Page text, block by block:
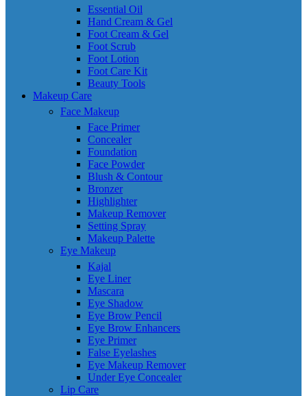
Essential Oil
Hand Cream & Gel
Foot Cream & Gel
Foot Scrub
Foot Lotion
Foot Care Kit
Beauty Tools
Makeup Care
Face Makeup
Face Primer
Concealer
Foundation
Face Powder
Blush & Contour
Bronzer
Highlighter
Makeup Remover
Setting Spray
Makeup Palette
Eye Makeup
Kajal
Eye Liner
Mascara
Eye Shadow
Eye Brow Pencil
Eye Brow Enhancers
Eye Primer
False Eyelashes
Eye Makeup Remover
Under Eye Concealer
Lip Care